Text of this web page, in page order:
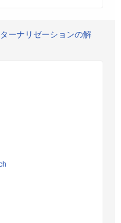
ーナリゼーションの解